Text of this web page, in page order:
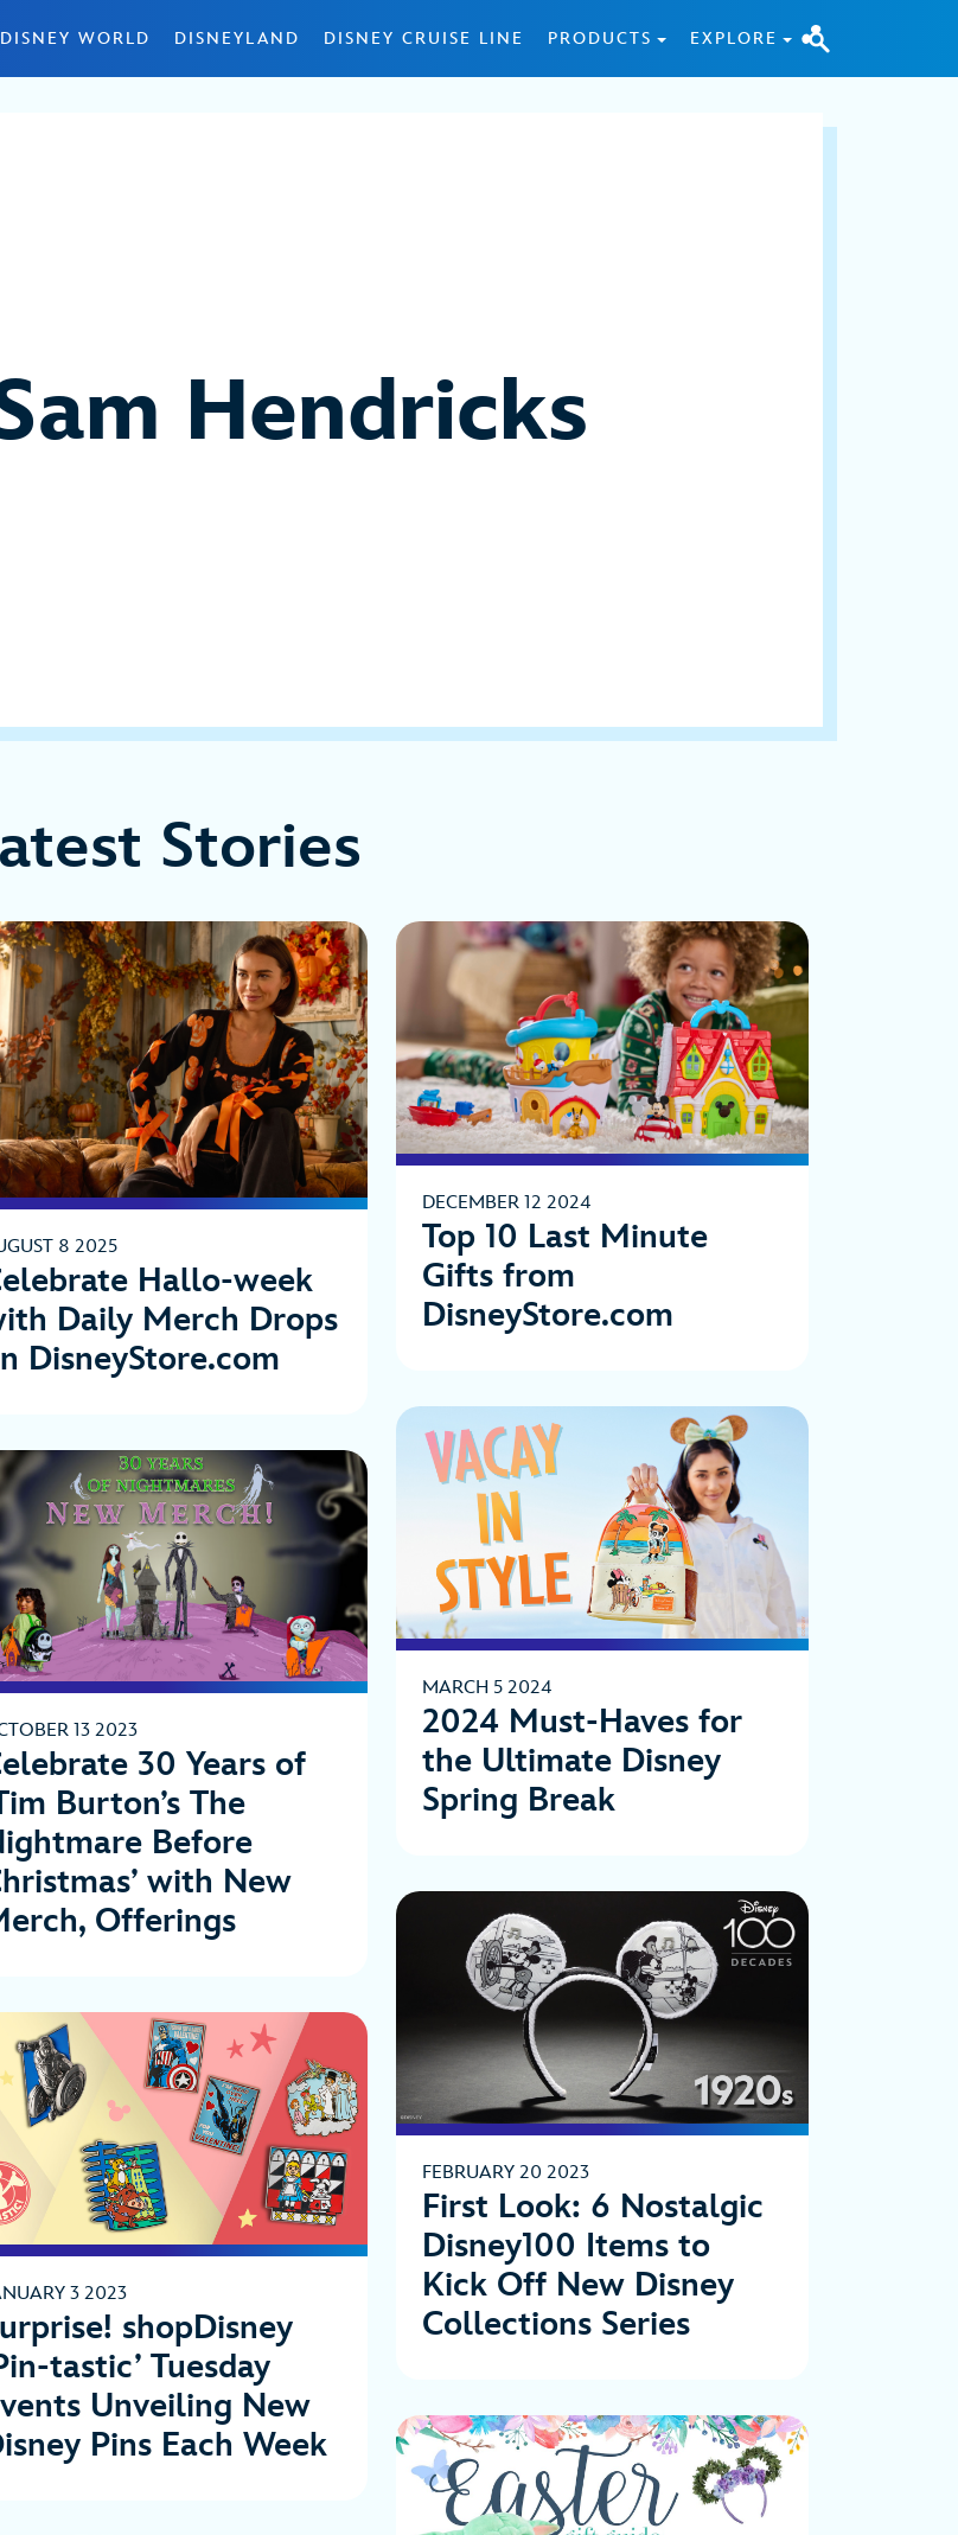
DISNEY WORLD DISNEYLAND DISNEY CRUISE LINE PRODUCTS EXPLORE
Hendricks
Stories
8 2025
Hallo-week
Daily Merch Drops
DisneyStore.com
13 2023
30 Years of
Burton’s The
Before
with New
Offerings
3 2023
shopDisney
tastic’ Tuesday
Unveiling New
Pins Each Week
DECEMBER 12 2024
Top 10 Last Minute
Gifts from
DisneyStore.com
MARCH 5 2024
2024 Must-Haves for
the Ultimate Disney
Spring Break
FEBRUARY 20 2023
First Look: 6 Nostalgic
Disney100 Items to
Kick Off New Disney
Collections Series